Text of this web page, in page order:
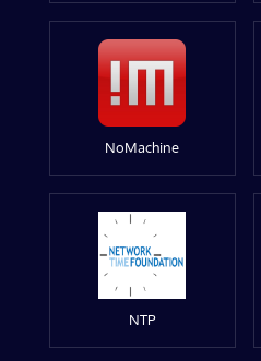
NoMachine
NTP